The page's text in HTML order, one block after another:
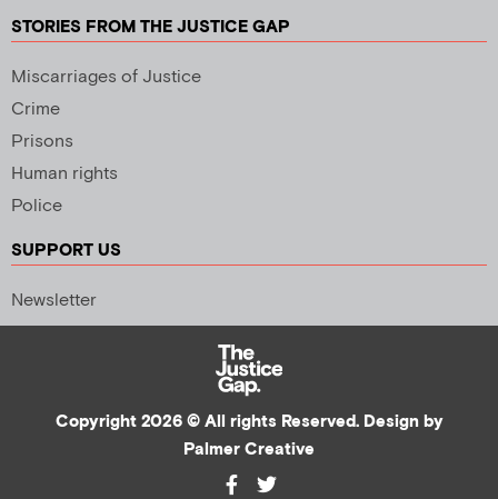
STORIES FROM THE JUSTICE GAP
Miscarriages of Justice
Crime
Prisons
Human rights
Police
SUPPORT US
Newsletter
Copyright 2026 © All rights Reserved. Design by
Palmer Creative